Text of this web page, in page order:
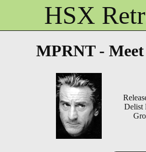
HSX
MPRNT -
Delist